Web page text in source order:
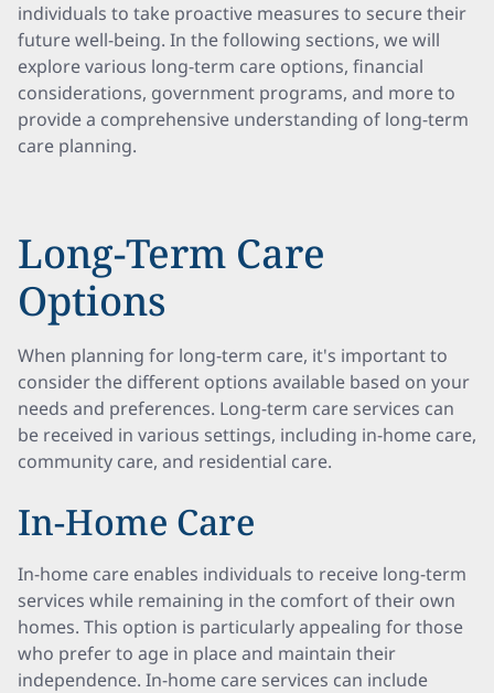
individuals to take proactive measures to secure their
future well-being. In the following sections, we will
explore various long-term care options, financial
considerations, government programs, and more to
provide a comprehensive understanding of long-term
care planning.
Long-Term Care
Options
When planning for long-term care, it's important to
consider the different options available based on your
needs and preferences. Long-term care services can
be received in various settings, including in-home care,
community care, and residential care.
In-Home Care
In-home care enables individuals to receive long-term
services while remaining in the comfort of their own
homes. This option is particularly appealing for those
who prefer to age in place and maintain their
independence. In-home care services can include